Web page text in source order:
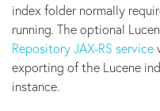
index folder normally
running. The optional
Repository JAX-RS service
exporting of the Lucene
instance.